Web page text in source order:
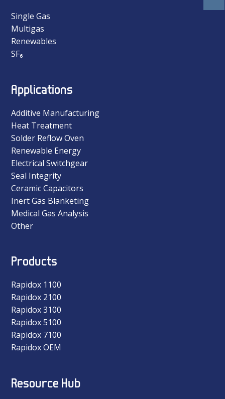
Single Gas
Multigas
Renewables
SF₆
Applications
Additive Manufacturing
Heat Treatment
Solder Reflow Oven
Renewable Energy
Electrical Switchgear
Seal Integrity
Ceramic Capacitors
Inert Gas Blanketing
Medical Gas Analysis
Other
Products
Rapidox 1100
Rapidox 2100
Rapidox 3100
Rapidox 5100
Rapidox 7100
Rapidox OEM
Resource Hub